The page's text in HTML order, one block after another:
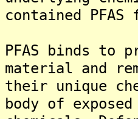
contained
PFAS binds to
material and
their unique
body of